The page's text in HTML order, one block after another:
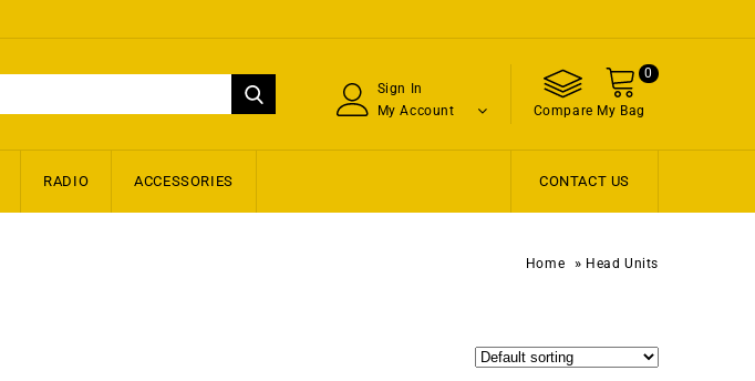
Sign In
My Account
Compare My Bag
0
RADIO ACCESSORIES CONTACT US
Home » Head Units